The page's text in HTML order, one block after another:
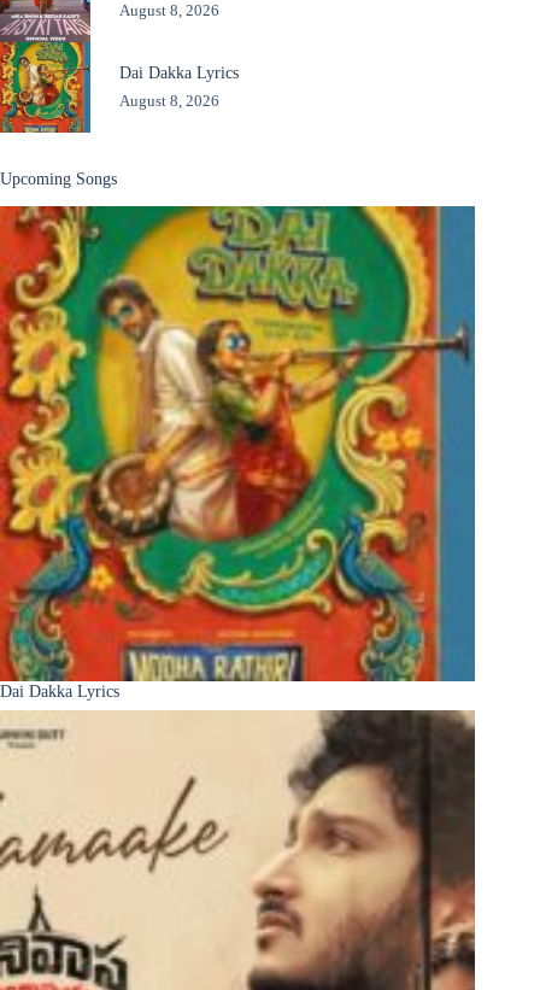
August 8, 2026
Dai Dakka Lyrics
August 8, 2026
Upcoming Songs
Dai Dakka Lyrics